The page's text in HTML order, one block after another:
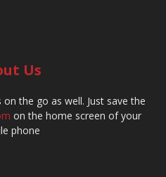
Us
the go as well. Just save the
on the home screen of your
phone